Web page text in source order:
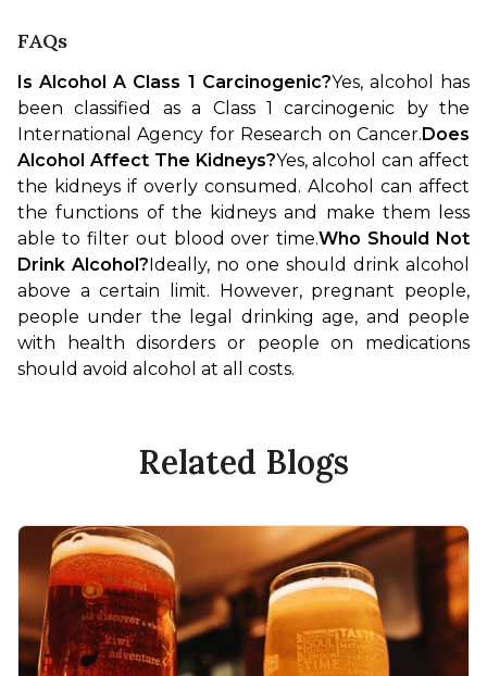
FAQs
Is Alcohol A Class 1 Carcinogenic?Yes, alcohol has
been classified as a Class 1 carcinogenic by the
International Agency for Research on Cancer.Does
Alcohol Affect The Kidneys?Yes, alcohol can affect
the kidneys if overly consumed. Alcohol can affect
the functions of the kidneys and make them less
able to filter out blood over time.Who Should Not
Drink Alcohol?Ideally, no one should drink alcohol
above a certain limit. However, pregnant people,
people under the legal drinking age, and people
with health disorders or people on medications
should avoid alcohol at all costs.
Related Blogs